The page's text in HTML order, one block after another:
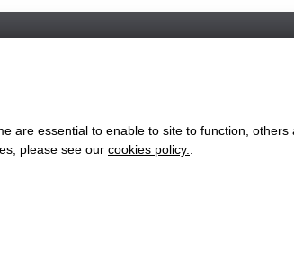
www.favorite.co.uk |
Head Office:
are essential to enable to site to function,
please see our cookies policy.
to provide you with services available